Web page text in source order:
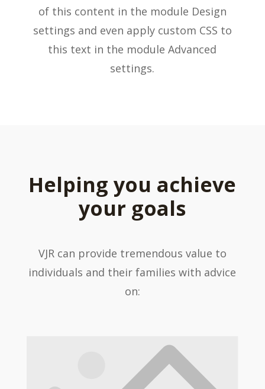
of this content in the module Design
settings and even apply custom CSS to
this text in the module Advanced
settings.
Helping you achieve
your goals
VJR can provide tremendous value to
individuals and their families with advice
on: